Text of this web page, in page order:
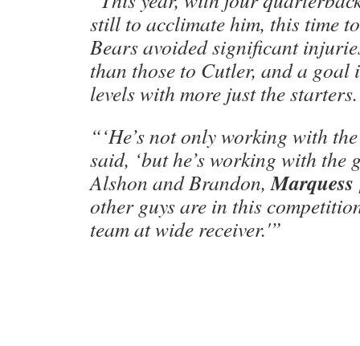
still to acclimate him, this time
Bears avoided significant
than those to Cutler, and a goal
levels with more just the
“‘He’s not only working with the
said, ‘but he’s working with the
Alshon and Brandon,Marquess
other guys are in this
team at wide receiver.'”